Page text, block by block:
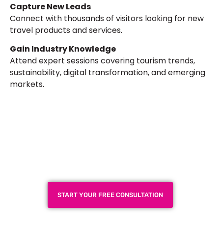
Capture New Leads
Connect with thousands of visitors looking for new
travel products and services.
Gain Industry Knowledge
Attend expert sessions covering tourism trends,
sustainability, digital transformation, and emerging
markets.
START YOUR FREE CONSULTATION